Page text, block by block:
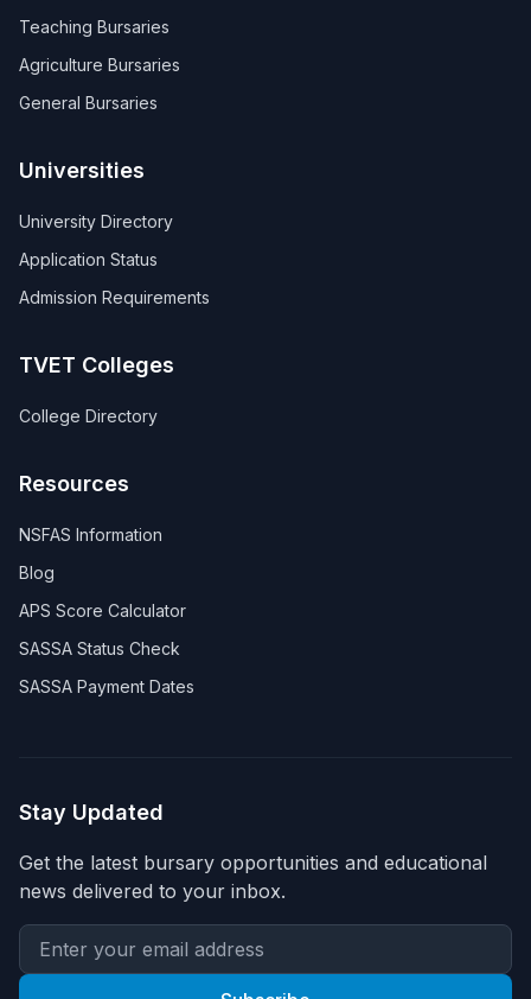
Teaching Bursaries
Agriculture Bursaries
General Bursaries
Universities
University Directory
Application Status
Admission Requirements
TVET Colleges
College Directory
Resources
NSFAS Information
Blog
APS Score Calculator
SASSA Status Check
SASSA Payment Dates
Stay Updated
Get the latest bursary opportunities and educational
news delivered to your inbox.